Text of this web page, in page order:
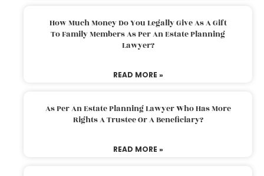
How Much Money Do You Legally Give As A Gift
To Family Members As Per An Estate Planning
Lawyer?
READ MORE »
As Per An Estate Planning Lawyer Who Has More
Rights A Trustee Or A Beneficiary?
READ MORE »